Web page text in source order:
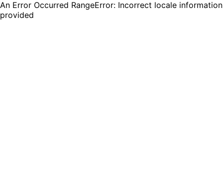
An Error Occurred RangeError: Incorrect locale information
provided